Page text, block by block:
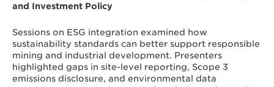
and Investment Policy
Sessions on ESG integration examined how
sustainability standards can better support responsible
mining and industrial development. Presenters
highlighted gaps in site-level reporting, Scope 3
emissions disclosure, and environmental data